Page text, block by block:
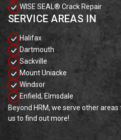
WISE SEAL® Crack Repair
SERVICE AREAS IN
Halifax
Dartmouth
Sackville
Mount Uniacke
Windsor
Enfield, Elmsdale
Beyond HRM, we serve other
us to find out more!